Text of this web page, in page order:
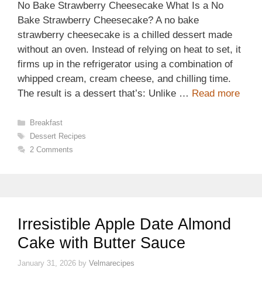
No Bake Strawberry Cheesecake What Is a No
Bake Strawberry Cheesecake? A no bake
strawberry cheesecake is a chilled dessert made
without an oven. Instead of relying on heat to set, it
firms up in the refrigerator using a combination of
whipped cream, cream cheese, and chilling time.
The result is a dessert that’s: Unlike … Read more
Categories
Breakfast
Tags
Dessert Recipes
2 Comments
Irresistible Apple Date Almond
Cake with Butter Sauce
January 31, 2026 by Velmarecipes